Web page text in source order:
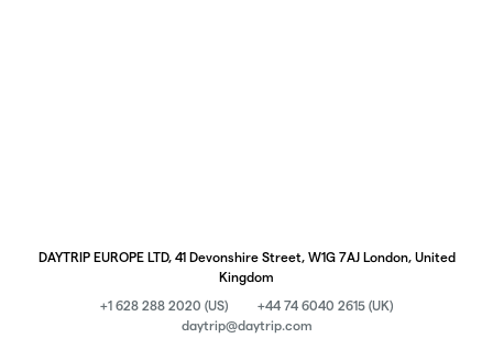
DAYTRIP EUROPE LTD, 41 Devonshire Street, W1G 7AJ London, United
Kingdom
+1 628 288 2020 (US)
+44 74 6040 2615 (UK)
daytrip@daytrip.com